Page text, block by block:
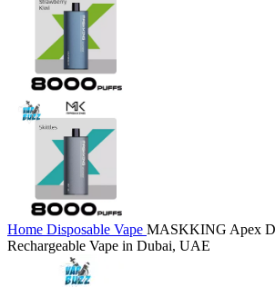
Home Disposable Vape MASKKING Apex
Rechargeable Vape in Dubai, UAE